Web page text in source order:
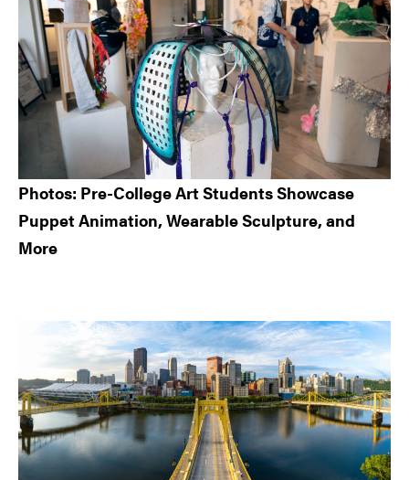
Photos: Pre-College Art Students Showcase
Puppet Animation, Wearable Sculpture, and
More